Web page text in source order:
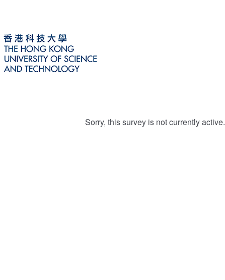
Sorry, this survey is not currently active.